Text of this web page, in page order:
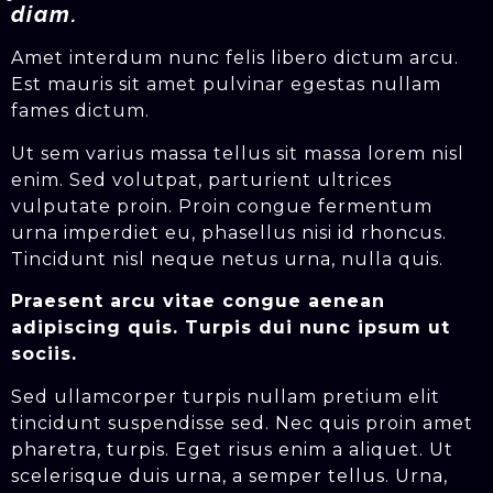
diam.
Amet interdum nunc felis libero dictum arcu.
Est mauris sit amet pulvinar egestas nullam
fames dictum.
Ut sem varius massa tellus sit massa lorem nisl
enim. Sed volutpat, parturient ultrices
vulputate proin. Proin congue fermentum
urna imperdiet eu, phasellus nisi id rhoncus.
Tincidunt nisl neque netus urna, nulla quis.
Praesent arcu vitae congue aenean
adipiscing quis. Turpis dui nunc ipsum ut
sociis.
Sed ullamcorper turpis nullam pretium elit
tincidunt suspendisse sed. Nec quis proin amet
pharetra, turpis. Eget risus enim a aliquet. Ut
scelerisque duis urna, a semper tellus. Urna,